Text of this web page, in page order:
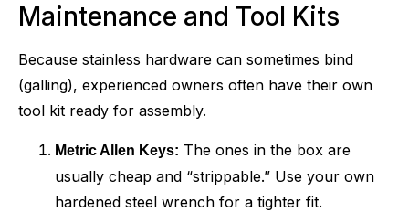
Maintenance and Tool Kits
Because stainless hardware can sometimes bind
(galling), experienced owners often have their own
tool kit ready for assembly.
Metric Allen Keys: The ones in the box are
usually cheap and “strippable.” Use your own
hardened steel wrench for a tighter fit.